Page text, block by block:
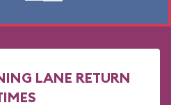
LANE RETURN